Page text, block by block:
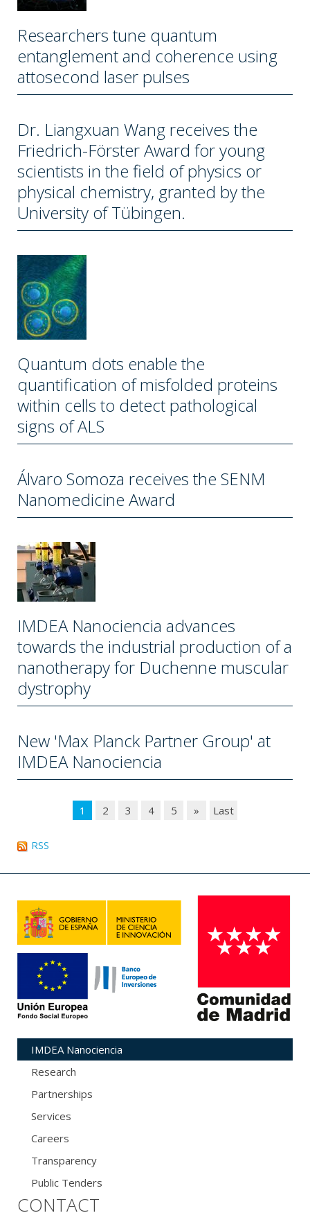
Researchers tune quantum
entanglement and coherence using
attosecond laser pulses
Dr. Liangxuan Wang receives the
Friedrich-Förster Award for young
scientists in the field of physics or
physical chemistry, granted by the
University of Tübingen.
Quantum dots enable the
quantification of misfolded proteins
within cells to detect pathological
signs of ALS
Álvaro Somoza receives the SENM
Nanomedicine Award
IMDEA Nanociencia advances
towards the industrial production of a
nanotherapy for Duchenne muscular
dystrophy
New 'Max Planck Partner Group' at
IMDEA Nanociencia
1 2 3 4 5 » Last
RSS
IMDEA Nanociencia
Research
Partnerships
Services
Careers
Transparency
Public Tenders
CONTACT